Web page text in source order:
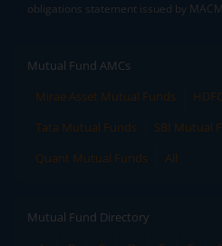
obligations statement issued by MACM
Mutual Fund AMCs
Mirae Asset Mutual Funds
Tata Mutual Funds
SBI Mutual
Quant Mutual Funds
All
Mutual Fund Directory